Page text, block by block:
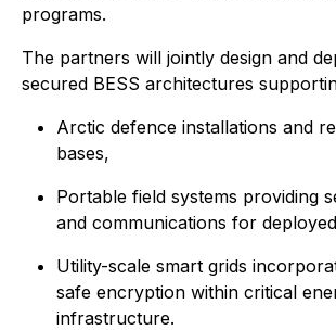
programs.
The partners will jointly design and
secured BESS architectures
Arctic defence installations and
bases,
Portable field systems providing
and communications for
Utility-scale smart grids
safe encryption within critical
infrastructure.